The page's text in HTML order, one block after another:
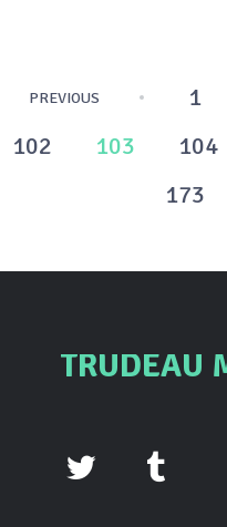
Posts
pagination
PREVIOUS 1
102
103 104
173
TRUDEAU